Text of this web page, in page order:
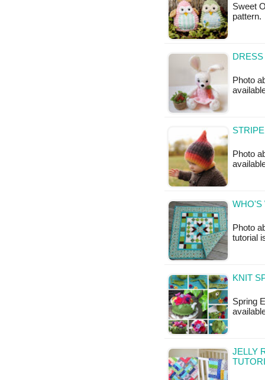
Sweet
Photo
Photo
WHO'S
Photo
tutorial
KNIT
Spring
JELLY